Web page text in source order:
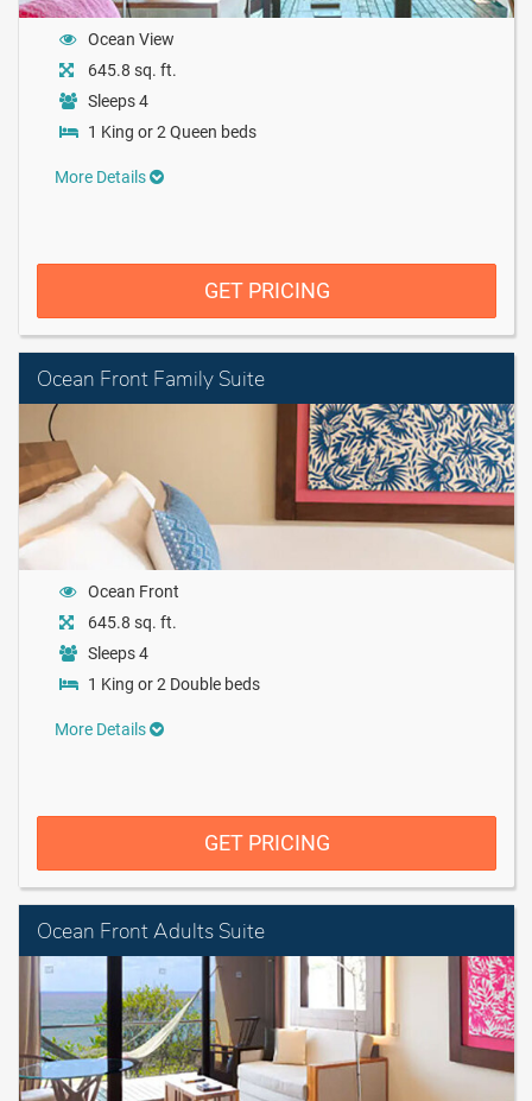
Ocean View
645.8 sq. ft.
Sleeps 4
1 King or 2 Queen beds
More Details
GET PRICING
Ocean Front Family Suite
Ocean Front
645.8 sq. ft.
Sleeps 4
1 King or 2 Double beds
More Details
GET PRICING
Ocean Front Adults Suite